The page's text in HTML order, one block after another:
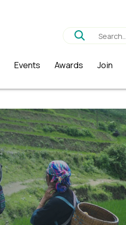
Events Awards Join